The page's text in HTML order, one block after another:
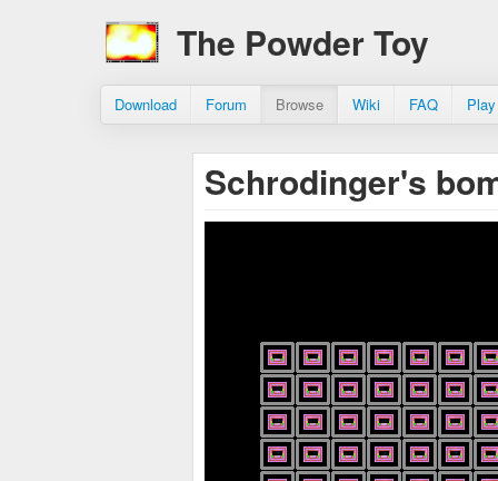
The Powder Toy
Download Forum Browse Wiki FAQ
Schrodinger's